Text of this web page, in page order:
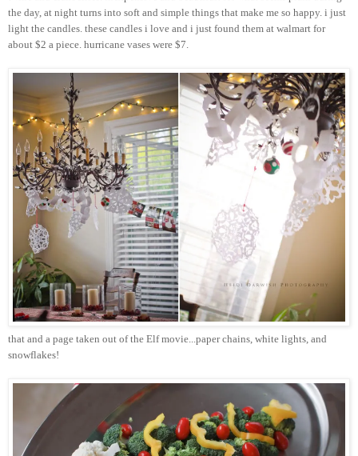
the day, at night turns into soft and simple things that make me so happy. i just
light the candles. these candles i love and i just found them at walmart for
about $2 a piece. hurricane vases were $7.
that and a page taken out of the Elf movie...paper chains, white lights, and
snowflakes!